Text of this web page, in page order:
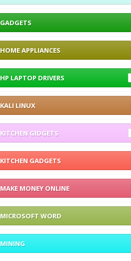
GADGETS
HOME APPLIANCES
HP LAPTOP DRIVERS
KALI LINUX
KITCHEN GIDGETS
KITCHEN GADGETS
MAKE MONEY ONLINE
MICROSOFT WORD
MINING